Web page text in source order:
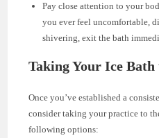
Pay close attention to your
you ever feel uncomfortable,
shivering, exit the bath
Taking Your Ice
Once you’ve established a
consider taking your practice to
following options: